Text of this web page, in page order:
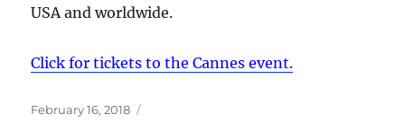
USA and worldwide.
Click for tickets to the Cannes event.
Posted
February 16, 2018